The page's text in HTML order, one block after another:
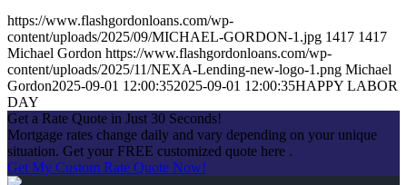
https://www.flashgordonloans.com/wp-
content/uploads/2025/09/MICHAEL-GORDON-1.jpg 1417 1417
Michael Gordon https://www.flashgordonloans.com/wp-
content/uploads/2025/11/NEXA-Lending-new-logo-1.png Michael
Gordon2025-09-01 12:00:352025-09-01 12:00:35HAPPY LABOR
DAY
Get a Rate Quote in Just 30 Seconds!
Mortgage rates change daily and vary depending on your unique
situation. Get your FREE customized quote here .
Get My Custom Rate Quote Now!